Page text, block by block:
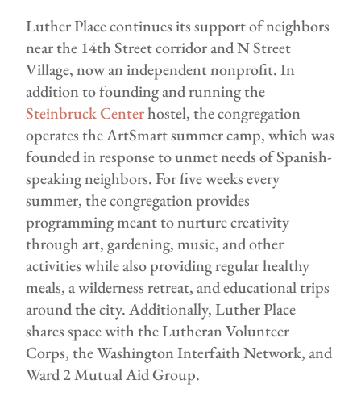
Luther Place continues its support of neighbors
near the 14th Street corridor and N Street
Village, now an independent nonprofit. In
addition to founding and running the
Steinbruck Centerhostel, the congregation
operates the ArtSmart summer camp, which was
founded in response to unmet needs of Spanish-
speaking neighbors. For five weeks every
summer, the congregation provides
programming meant to nurture creativity
through art, gardening, music, and other
activities while also providing regular healthy
meals, a wilderness retreat, and educational trips
around the city. Additionally, Luther Place
shares space with the Lutheran Volunteer
Corps, the Washington Interfaith Network, and
Ward 2 Mutual Aid Group.